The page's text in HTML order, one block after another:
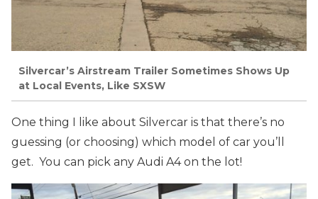
Silvercar’s Airstream Trailer Sometimes Shows Up
at Local Events, Like SXSW
One thing I like about Silvercar is that there’s no
guessing (or choosing) which model of car you’ll
get. You can pick any Audi A4 on the lot!